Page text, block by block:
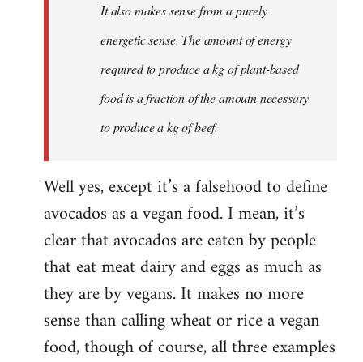
It also makes sense from a purely
energetic sense. The amount of energy
required to produce a kg of plant-based
food is a fraction of the amoutn necessary
to produce a kg of beef.
Well yes, except it’s a falsehood to define
avocados as a vegan food. I mean, it’s
clear that avocados are eaten by people
that eat meat dairy and eggs as much as
they are by vegans. It makes no more
sense than calling wheat or rice a vegan
food, though of course, all three examples